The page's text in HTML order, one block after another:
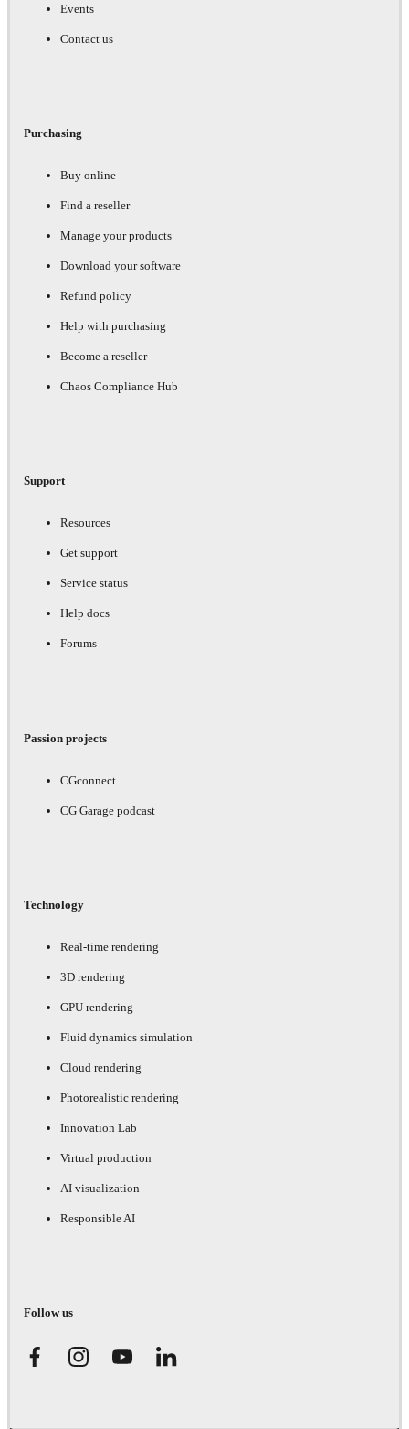
Events
Contact us
Purchasing
Buy online
Find a reseller
Manage your products
Download your software
Refund policy
Help with purchasing
Become a reseller
Chaos Compliance Hub
Support
Resources
Get support
Service status
Help docs
Forums
Passion projects
CGconnect
CG Garage podcast
Technology
Real-time rendering
3D rendering
GPU rendering
Fluid dynamics simulation
Cloud rendering
Photorealistic rendering
Innovation Lab
Virtual production
AI visualization
Responsible AI
Follow us